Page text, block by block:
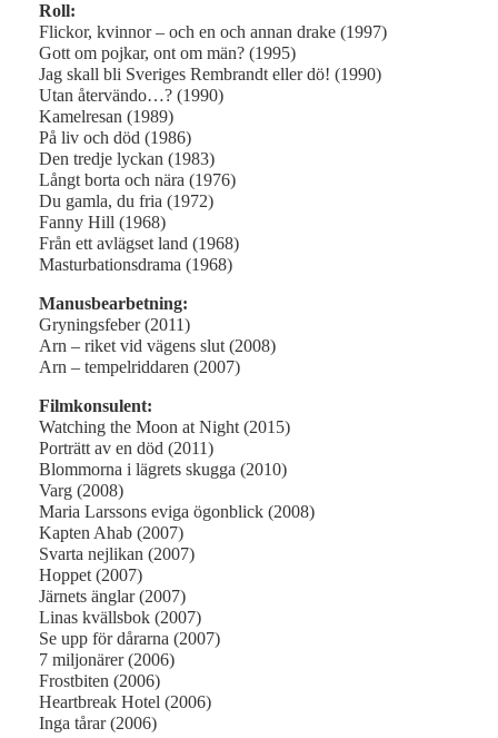
Roll:
Flickor, kvinnor – och en och annan drake (1997)
Gott om pojkar, ont om män? (1995)
Jag skall bli Sveriges Rembrandt eller dö! (1990)
Utan återvändo…? (1990)
Kamelresan (1989)
På liv och död (1986)
Den tredje lyckan (1983)
Långt borta och nära (1976)
Du gamla, du fria (1972)
Fanny Hill (1968)
Från ett avlägset land (1968)
Masturbationsdrama (1968)
Manusbearbetning:
Gryningsfeber (2011)
Arn – riket vid vägens slut (2008)
Arn – tempelriddaren (2007)
Filmkonsulent:
Watching the Moon at Night (2015)
Porträtt av en död (2011)
Blommorna i lägrets skugga (2010)
Varg (2008)
Maria Larssons eviga ögonblick (2008)
Kapten Ahab (2007)
Svarta nejlikan (2007)
Hoppet (2007)
Järnets änglar (2007)
Linas kvällsbok (2007)
Se upp för dårarna (2007)
7 miljonärer (2006)
Frostbiten (2006)
Heartbreak Hotel (2006)
Inga tårar (2006)